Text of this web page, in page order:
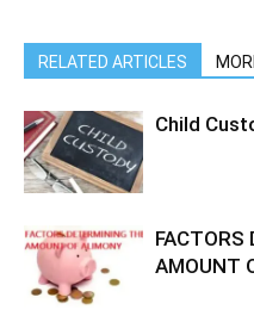
RELATED ARTICLES
Child
FACTORS
AMOUNT